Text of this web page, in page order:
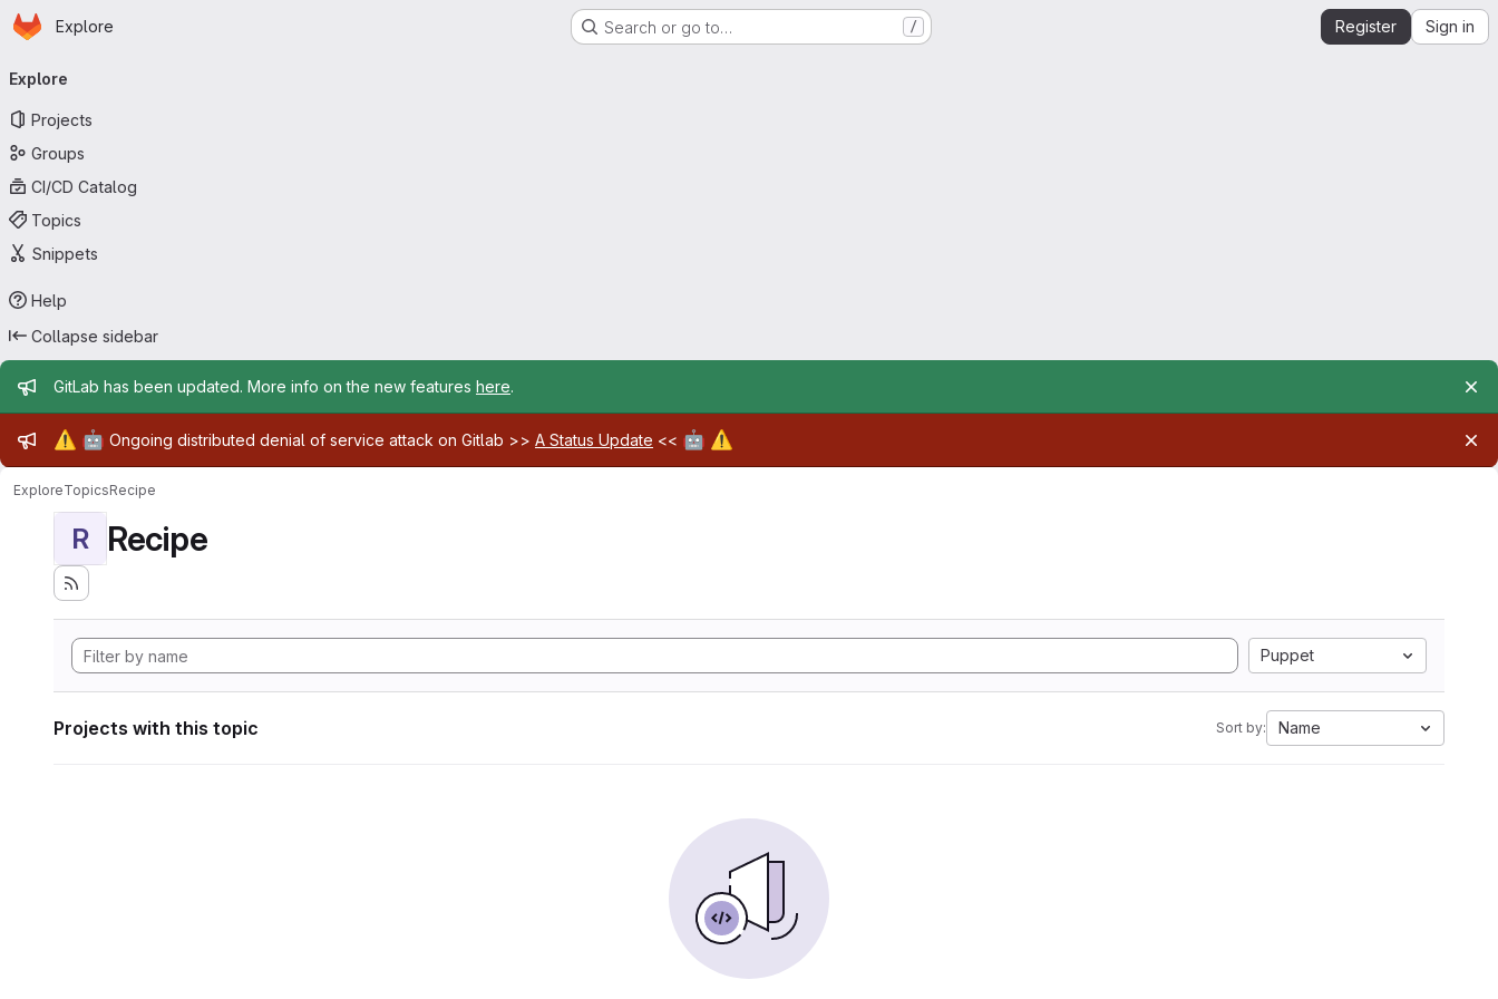
Skip to main content
Homepage
Explore Search or go to… / Register Sign in
navigation
Explore
Projects
Groups
CI/CD Catalog
Topics
Snippets
Help
Collapse sidebar
Admin message
GitLab has been updated. More info on the new features here.
Admin message
⚠️ 🤖 Ongoing distributed denial of service attack on Gitlab >> A Status Update << 🤖 ⚠️
ExploreTopicsRecipe
R Recipe
Puppet
Projects with this topic Sort by: Name